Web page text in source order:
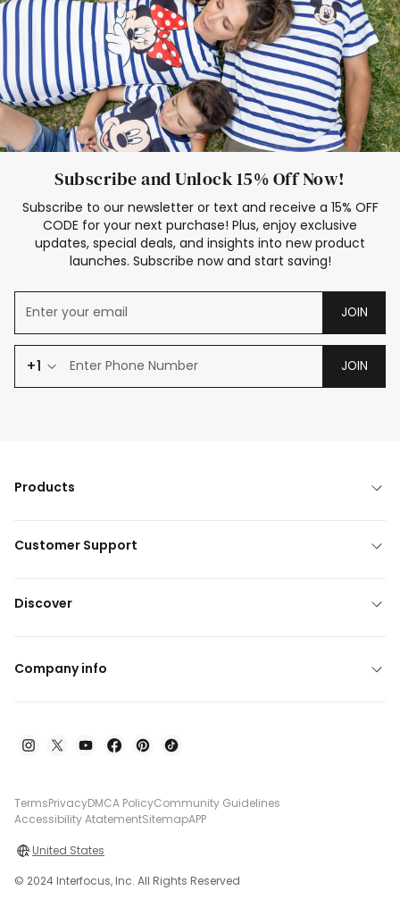
Subscribe and Unlock 15% Off Now!
Subscribe to our newsletter or text and receive a 15% OFF
CODE for your next purchase! Plus, enjoy exclusive
updates, special deals, and insights into new product
launches. Subscribe now and start saving!
JOIN
+1 JOIN
Products
Customer Support
Discover
Company info
TermsPrivacyDMCA PolicyCommunity Guidelines
Accessibility AtatementSitemapAPP
United States
© 2024 Interfocus, Inc. All Rights Reserved